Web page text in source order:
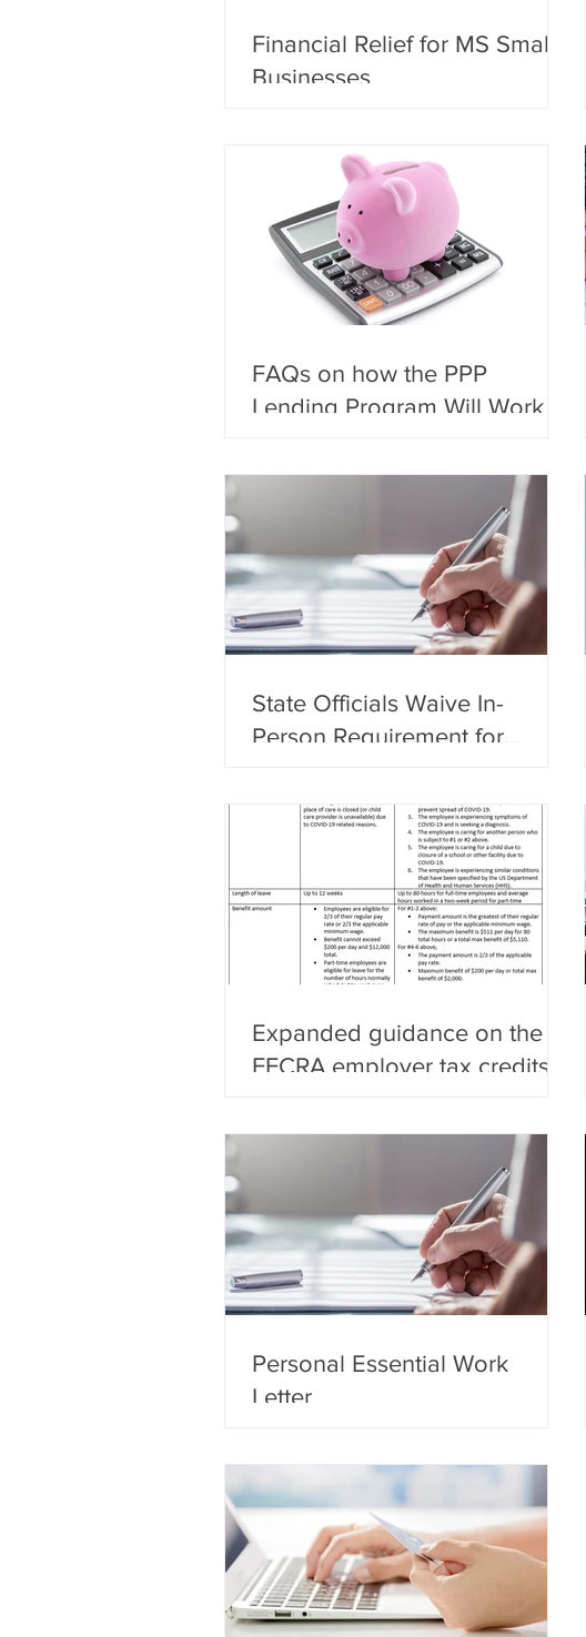
Financial Relief for MS Small
Businesses
FAQs on how the PPP
Lending Program Will Work
State Officials Waive In-
Person Requirement for
Expanded guidance on the
FFCRA employer tax credits,
small business ex
Personal Essential Work
Letter